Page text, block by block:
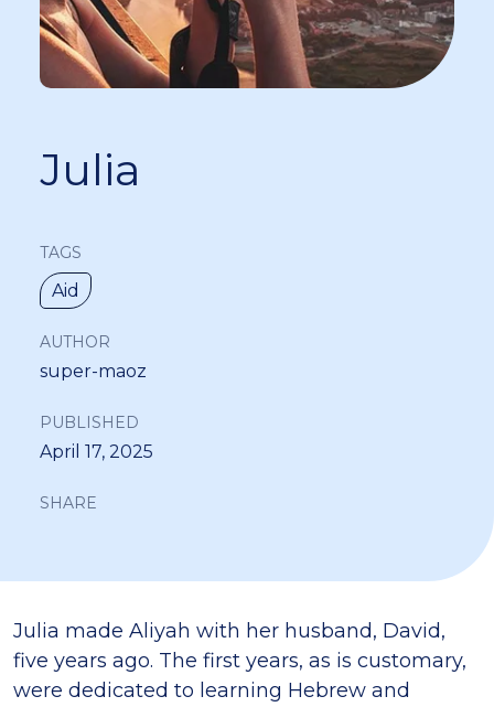
Julia
TAGS
Aid
AUTHOR
super-maoz
PUBLISHED
April 17, 2025
SHARE
Julia made Aliyah with her husband, David,
five years ago. The first years, as is customary,
were dedicated to learning Hebrew and